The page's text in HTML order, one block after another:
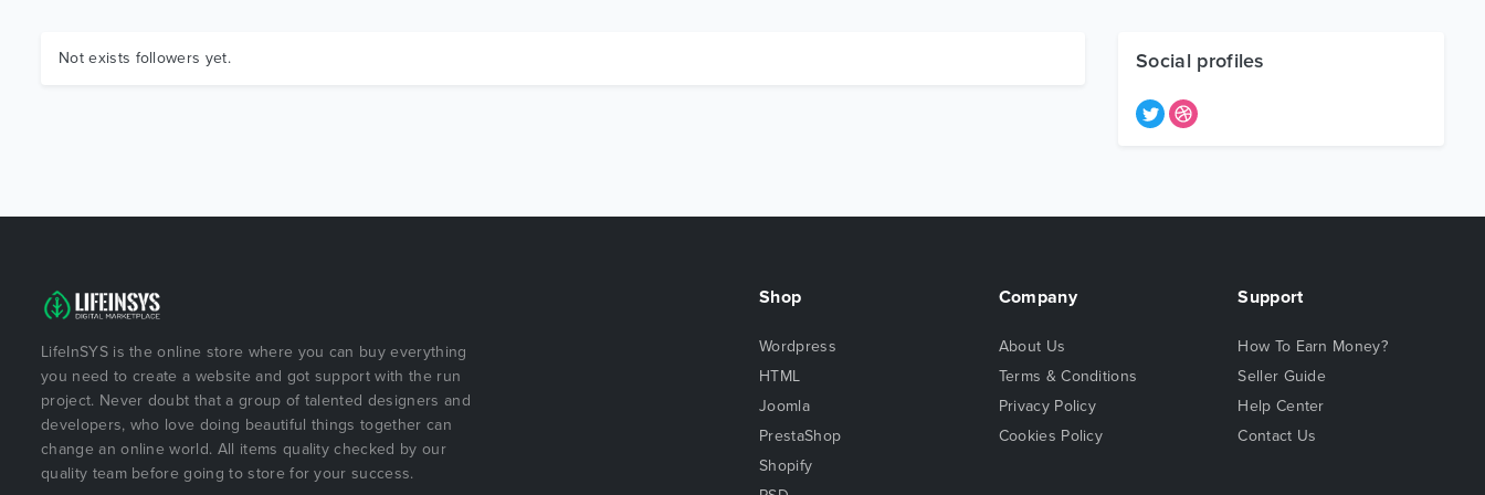
Not exists followers yet. Social profiles
LifeInSYS is the online store where you can buy everything
you need to create a website and got support with the run
project. Never doubt that a group of talented designers and
developers, who love doing beautiful things together can
change an online world. All items quality checked by our
quality team before going to store for your success.
Shop
Wordpress
HTML
Joomla
PrestaShop
Shopify
Company
About Us
Terms & Conditions
Privacy Policy
Cookies Policy
Support
How To Earn Money?
Seller Guide
Help Center
Contact Us